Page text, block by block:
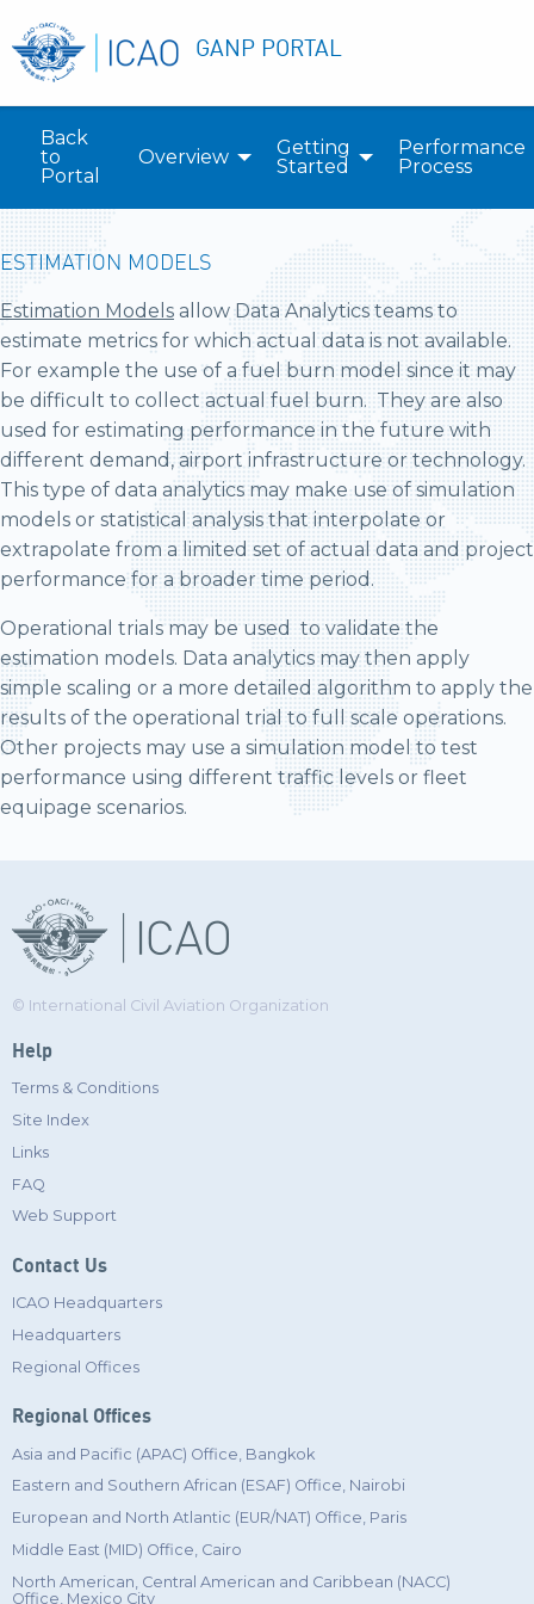
GANP PORTAL
Back
to
Portal
Overview
Getting
Started
Performance
Process
ESTIMATION MODELS
Estimation Models allow Data Analytics teams to
estimate metrics for which actual data is not available.
For example the use of a fuel burn model since it may
be difficult to collect actual fuel burn. They are also
used for estimating performance in the future with
different demand, airport infrastructure or technology.
This type of data analytics may make use of simulation
models or statistical analysis that interpolate or
extrapolate from a limited set of actual data and project
performance for a broader time period.
Operational trials may be used to validate the
estimation models. Data analytics may then apply
simple scaling or a more detailed algorithm to apply the
results of the operational trial to full scale operations.
Other projects may use a simulation model to test
performance using different traffic levels or fleet
equipage scenarios.
© International Civil Aviation Organization
Help
Terms & Conditions
Site Index
Links
FAQ
Web Support
Contact Us
ICAO Headquarters
Headquarters
Regional Offices
Regional Offices
Asia and Pacific (APAC) Office, Bangkok
Eastern and Southern African (ESAF) Office, Nairobi
European and North Atlantic (EUR/NAT) Office, Paris
Middle East (MID) Office, Cairo
North American, Central American and Caribbean (NACC)
Office, Mexico City